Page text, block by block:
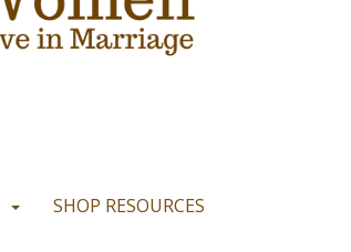
SHOP RESOURCES